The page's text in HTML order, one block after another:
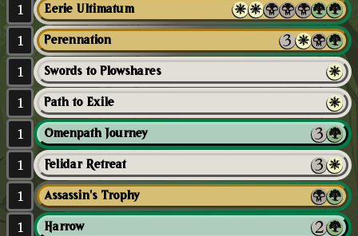
1 Eerie Ultimatum
1 Perennation
1 Swords to Plowshares
1 Path to Exile
1 Omenpath Journey
1 Felidar Retreat
1 Assassin's Trophy
1 Harrow